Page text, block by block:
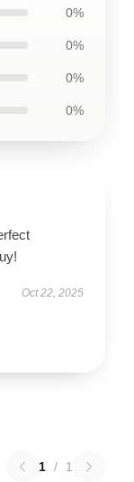
0%
0%
0%
0%
Oct 22, 2025
1 / 1